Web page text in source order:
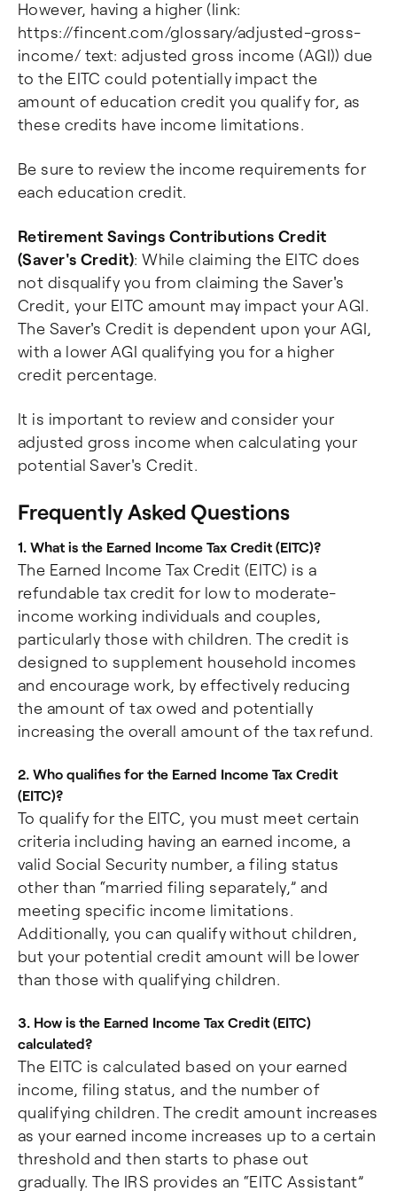
However, having a higher (link:
https://fincent.com/glossary/adjusted-gross-
income/ text: adjusted gross income (AGI)) due
to the EITC could potentially impact the
amount of education credit you qualify for, as
these credits have income limitations.
Be sure to review the income requirements for
each education credit.
Retirement Savings Contributions Credit
(Saver's Credit): While claiming the EITC does
not disqualify you from claiming the Saver's
Credit, your EITC amount may impact your AGI.
The Saver's Credit is dependent upon your AGI,
with a lower AGI qualifying you for a higher
credit percentage.
It is important to review and consider your
adjusted gross income when calculating your
potential Saver's Credit.
Frequently Asked Questions
1. What is the Earned Income Tax Credit (EITC)?
The Earned Income Tax Credit (EITC) is a
refundable tax credit for low to moderate-
income working individuals and couples,
particularly those with children. The credit is
designed to supplement household incomes
and encourage work, by effectively reducing
the amount of tax owed and potentially
increasing the overall amount of the tax refund.
2. Who qualifies for the Earned Income Tax Credit
(EITC)?
To qualify for the EITC, you must meet certain
criteria including having an earned income, a
valid Social Security number, a filing status
other than “married filing separately,” and
meeting specific income limitations.
Additionally, you can qualify without children,
but your potential credit amount will be lower
than those with qualifying children.
3. How is the Earned Income Tax Credit (EITC)
calculated?
The EITC is calculated based on your earned
income, filing status, and the number of
qualifying children. The credit amount increases
as your earned income increases up to a certain
threshold and then starts to phase out
gradually. The IRS provides an “EITC Assistant”